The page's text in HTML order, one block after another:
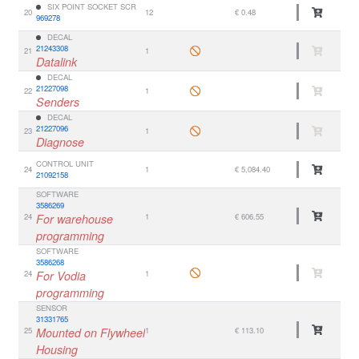
20
SIX POINT SOCKET SCR
969278
12 € 0.48
21
DECAL
21243308
Datalink
1
22
DECAL
21227098
Senders
1
23
DECAL
21227096
Diagnose
1
24 CONTROL UNIT
21092158
1 € 5,084.40
24
SOFTWARE
3586269
For warehouse
programming
1 € 606.55
24
SOFTWARE
3586268
For Vodia
programming
1
25
SENSOR
31331765
Mounted on Flywheel
Housing
1 € 113.10